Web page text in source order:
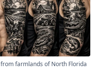
from farmlands of North Florida